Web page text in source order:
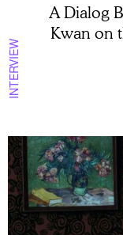
INTERVIEW
A Dialog
Kwan on